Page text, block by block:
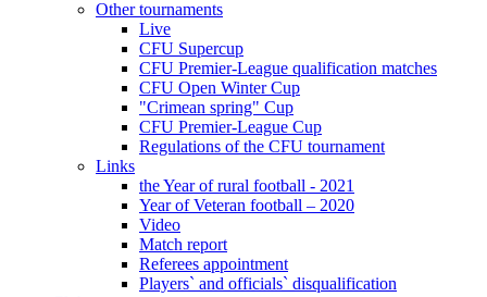
Other tournaments
Live
CFU Supercup
CFU Premier-League qualification matches
CFU Open Winter Cup
"Crimean spring" Cup
CFU Premier-League Cup
Regulations of the CFU tournament
Links
the Year of rural football - 2021
Year of Veteran football – 2020
Video
Match report
Referees appointment
Players` and officials` disqualification